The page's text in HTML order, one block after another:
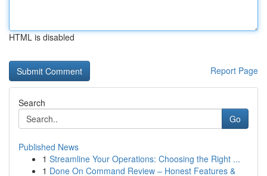
HTML is disabled
Report Page
Search
Go
Published News
1 Streamline Your Operations: Choosing the Right ...
1 Done On Command Review – Honest Features &